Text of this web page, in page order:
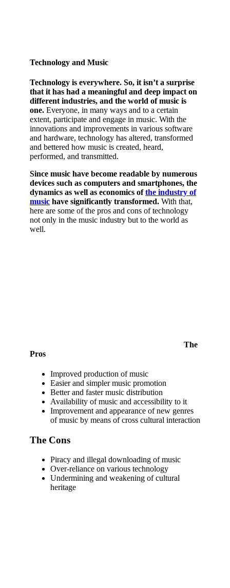
Technology and Music
Technology is everywhere. So, it isn’t a surprise
that it has had a meaningful and deep impact on
different industries, and the world of music is
one. Everyone, in many ways and to a certain
extent, participate and engage in music. With the
innovations and improvements in various software
and hardware, technology has altered, transformed
and bettered how music is created, heard,
performed, and transmitted.
Since music have become readable by numerous
devices such as computers and smartphones, the
dynamics as well as economics ofthe industry of
music have significantly transformed. With that,
here are some of the pros and cons of technology
not only in the music industry but to the world as
well.
The
Pros
Improved production of music
Easier and simpler music promotion
Better and faster music distribution
Availability of music and accessibility to it
Improvement and appearance of new genres
of music by means of cross cultural interaction
The Cons
Piracy and illegal downloading of music
Over-reliance on various technology
Undermining and weakening of cultural
heritage